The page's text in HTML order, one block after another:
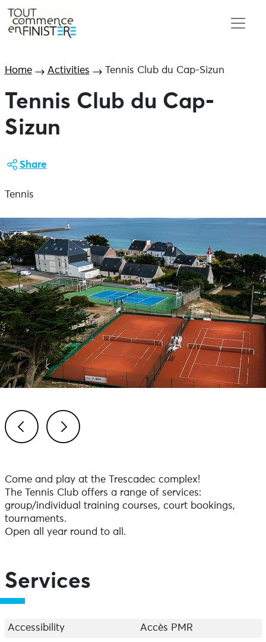
Home Activities Tennis Club du Cap-Sizun
Tennis Club du Cap-
Sizun
Share
Tennis
Come and play at the Trescadec complex!
The Tennis Club offers a range of services:
group/individual training courses, court bookings,
tournaments.
Open all year round to all.
Services
Accessibility
Accès PMR